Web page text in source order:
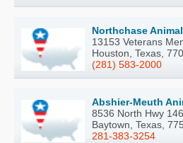
Northchase
13153 Veterans
Houston, Texas,
(281) 583-2000
Abshier-Meuth
8536 North Hwy 146
Baytown, Texas,
281-383-3254